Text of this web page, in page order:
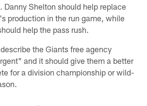
Shelton should help replace
production in the run game, while
help the pass rush.
the Giants free agency
and it should give them a better
for a division championship or wild-